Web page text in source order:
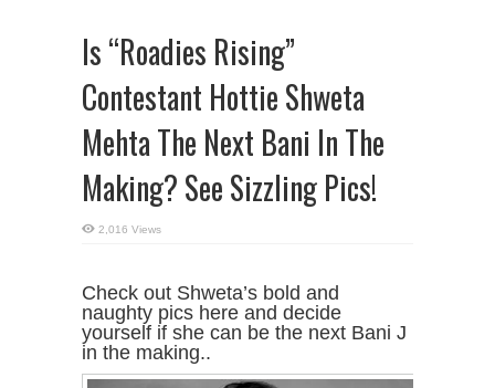
Is “Roadies Rising”
Contestant Hottie Shweta
Mehta The Next Bani In The
Making? See Sizzling Pics!
2,016 Views
Check out Shweta’s bold and
naughty pics here and decide
yourself if she can be the next Bani J
in the making..